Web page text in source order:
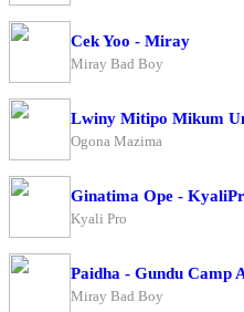
Cek Yoo - Miray
Miray Bad Boy
Lwiny Mitipo Mikum
Ogona Mazima
Ginatima Ope -
Kyali Pro
Miray Bad Boy